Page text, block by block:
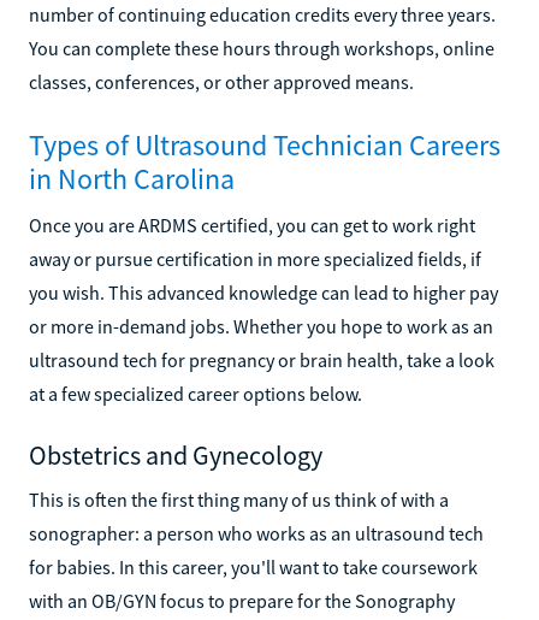
number of continuing education credits every three years.
You can complete these hours through workshops, online
classes, conferences, or other approved means.
Types of Ultrasound Technician Careers
in North Carolina
Once you are ARDMS certified, you can get to work right
away or pursue certification in more specialized fields, if
you wish. This advanced knowledge can lead to higher pay
or more in-demand jobs. Whether you hope to work as an
ultrasound tech for pregnancy or brain health, take a look
at a few specialized career options below.
Obstetrics and Gynecology
This is often the first thing many of us think of with a
sonographer: a person who works as an ultrasound tech
for babies. In this career, you'll want to take coursework
with an OB/GYN focus to prepare for the Sonography